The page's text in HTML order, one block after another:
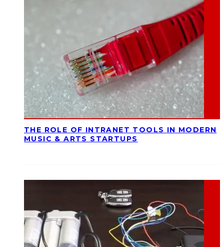
THE ROLE OF INTRANET TOOLS IN MODERN
MUSIC & ARTS STARTUPS